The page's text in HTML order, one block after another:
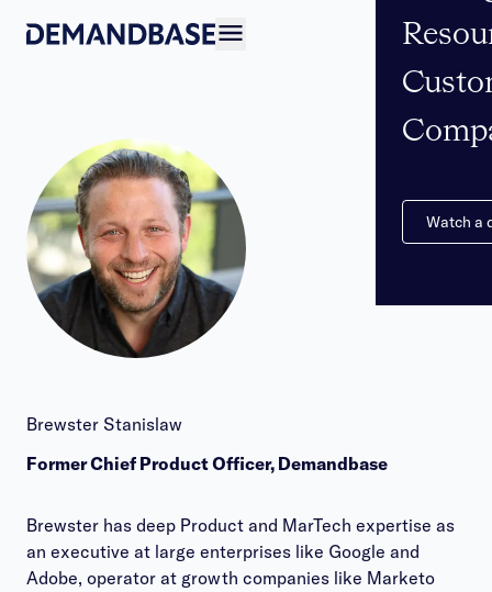
Watch a
Brewster Stanislaw
Former Chief Product Officer, Demandbase
Brewster has deep Product and MarTech expertise as
an executive at large enterprises like Google and
Adobe, operator at growth companies like Marketo